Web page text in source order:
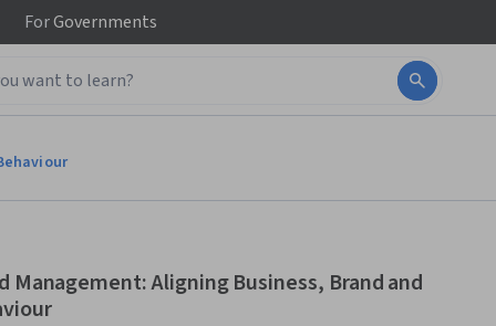
ForGovernments
Management: Aligning Business, Brand and